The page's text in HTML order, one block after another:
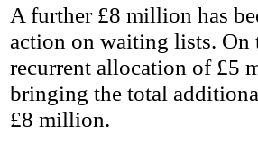
A further £8 million has
action on waiting lists. On
recurrent allocation of £5
bringing the total
£8 million.